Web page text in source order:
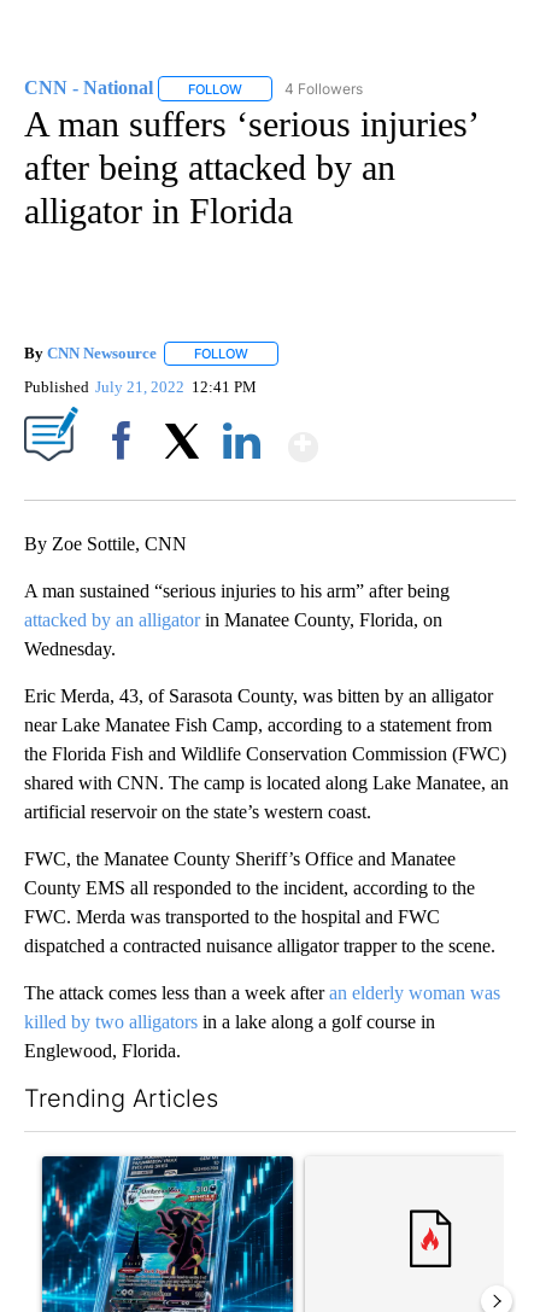
CNN - National FOLLOW FOLLOW "CNN - NATIONAL" TO RECEIVE
4 Followers
A man suffers ‘serious injuries’
after being attacked by an
alligator in Florida
By CNN Newsource FOLLOW
Published July 21, 2022 12:41 PM
By Zoe Sottile, CNN
A man sustained “serious injuries to his arm” after being
attacked by an alligatorin Manatee County, Florida, on
Wednesday.
Eric Merda, 43, of Sarasota County, was bitten by an alligator
near Lake Manatee Fish Camp, according to a statement from
the Florida Fish and Wildlife Conservation Commission (FWC)
shared with CNN. The camp is located along Lake Manatee, an
artificial reservoir on the state’s western coast.
FWC, the Manatee County Sheriff’s Office and Manatee
County EMS all responded to the incident, according to the
FWC. Merda was transported to the hospital and FWC
dispatched a contracted nuisance alligator trapper to the scene.
The attack comes less than a week afteran elderly woman was
killed by two alligators in a lake along a golf course in
Englewood, Florida.
Trending Articles
A trending article titled "The $10K experiment: Comparing